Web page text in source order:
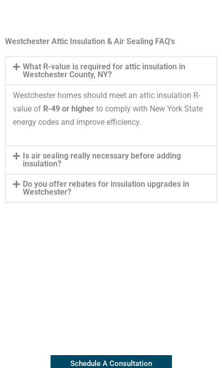
Westchester Attic Insulation & Air Sealing FAQ's
What R-value is required for attic insulation in
Westchester County, NY?
Westchester homes should meet an attic insulation R-
value of R-49 or higher to comply with New York State
energy codes and improve efficiency.
Is air sealing really necessary before adding
insulation?
Do you offer rebates for insulation upgrades in
Westchester?
Schedule A Consultation